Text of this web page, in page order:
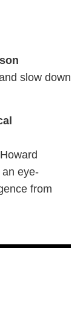
slow down
an eye-
from